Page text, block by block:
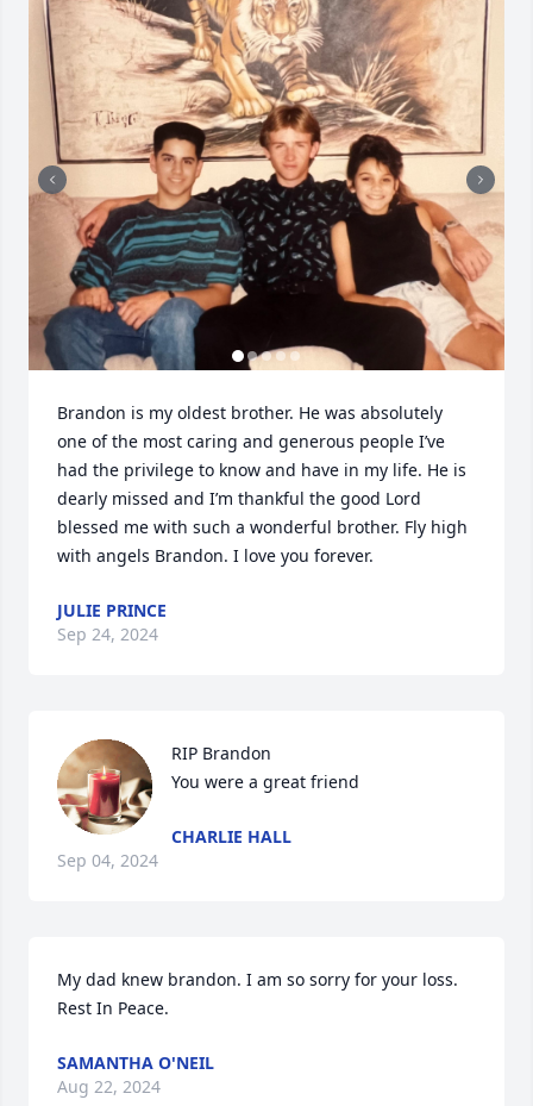
Brandon is my oldest brother. He was absolutely
one of the most caring and generous people I’ve
had the privilege to know and have in my life. He is
dearly missed and I’m thankful the good Lord
blessed me with such a wonderful brother. Fly high
with angels Brandon. I love you forever.
JULIE PRINCE
Sep 24, 2024
RIP Brandon
You were a great friend
CHARLIE HALL
Sep 04, 2024
My dad knew brandon. I am so sorry for your loss.
Rest In Peace.
SAMANTHA O'NEIL
Aug 22, 2024